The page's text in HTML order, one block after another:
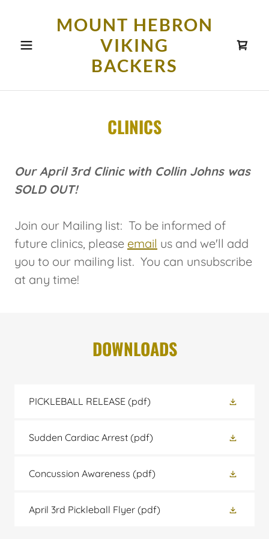
MOUNT HEBRON
VIKING
BACKERS
CLINICS
Our April 3rd Clinic with Collin Johns was
SOLD OUT!
Join our Mailing list: To be informed of
future clinics, please email us and we'll add
you to our mailing list. You can unsubscribe
at any time!
DOWNLOADS
PICKLEBALL RELEASE (pdf)
Sudden Cardiac Arrest (pdf)
Concussion Awareness (pdf)
April 3rd Pickleball Flyer (pdf)